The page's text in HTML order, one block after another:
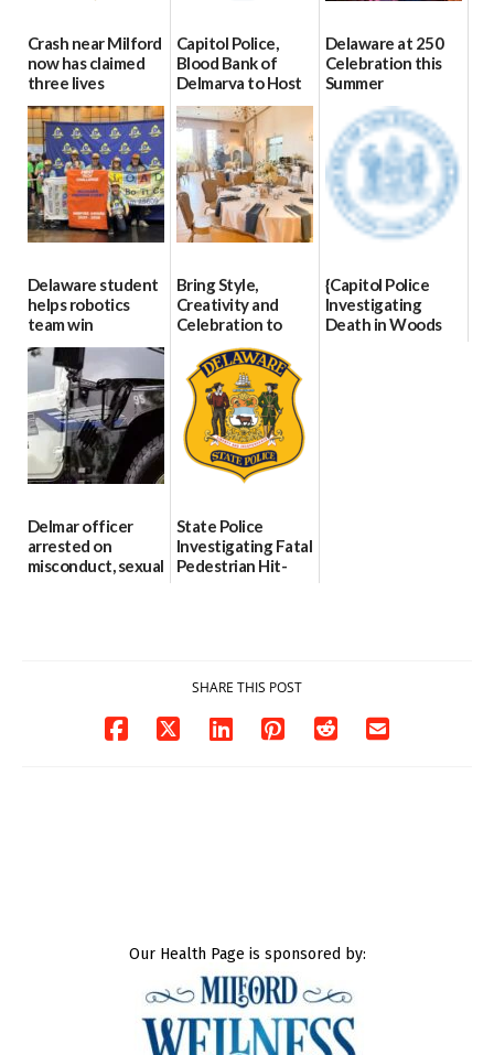
Crash near Milford
now has claimed
three lives
07/09/2026
Capitol Police,
Blood Bank of
Delmarva to Host
Blood Drive on July
8
07/02/2026
Delaware at 250
Celebration this
Summer
06/28/2026
Delaware student
helps robotics
team win
international title
06/25/2026
Bring Style,
Creativity and
Celebration to
Every Event
Through The
Party Girls
06/25/2026
{Capitol Police
Investigating
Death in Woods
Delmar officer
arrested on
misconduct, sexual
State Police
Investigating Fatal
Pedestrian Hit-
SHARE THIS POST
Our Health Page is sponsored by: